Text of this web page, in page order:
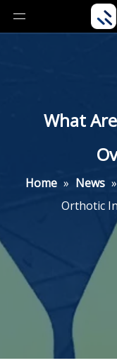
What
Home » News »
Orthotic